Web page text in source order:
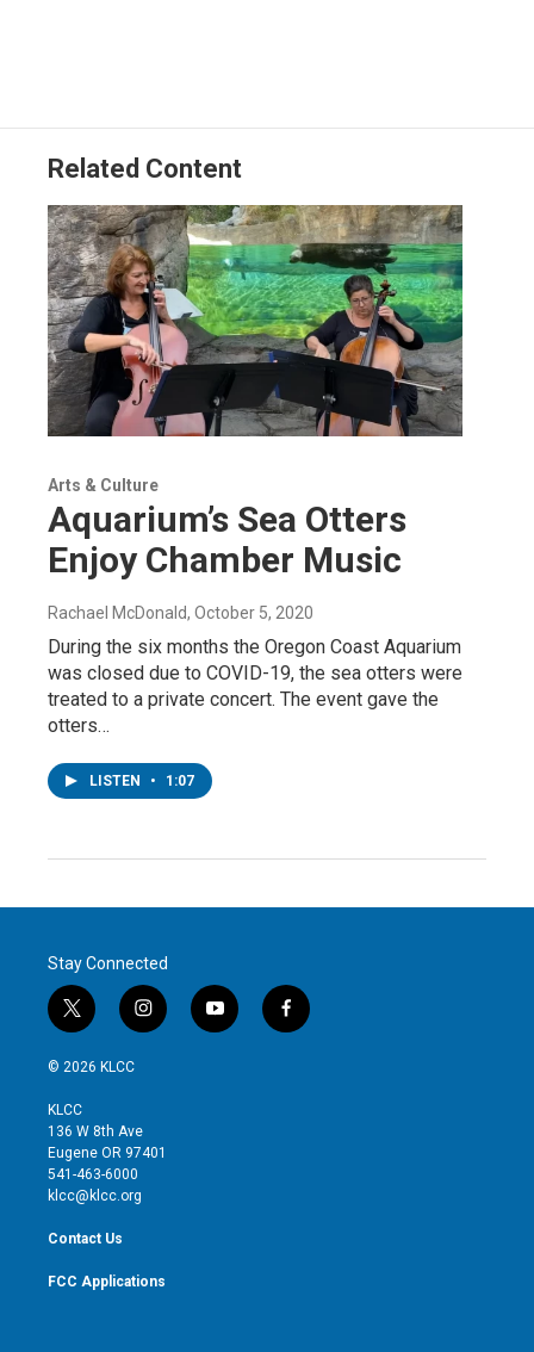
Related Content
Arts & Culture
Aquarium’s Sea Otters
Enjoy Chamber Music
Rachael McDonald, October 5, 2020
During the six months the Oregon Coast Aquarium
was closed due to COVID-19, the sea otters were
treated to a private concert. The event gave the
otters…
LISTEN • 1:07
Stay Connected
t
w
i
t
e
r
i
n
g
r
y
o
f
a
© 2026 KLCC
KLCC
136 W 8th Ave
Eugene OR 97401
541-463-6000
klcc@klcc.org
Contact Us
FCC Applications